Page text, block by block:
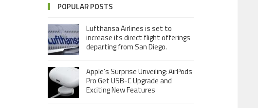
POPULAR POSTS
Lufthansa Airlines is set to
increase its direct flight offerings
departing from San Diego.
Apple’s Surprise Unveiling: AirPods
Pro Get USB-C Upgrade and
Exciting New Features